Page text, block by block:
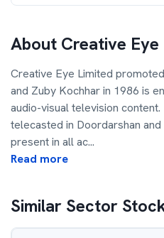
About Creative Eye
Creative Eye Limited
and Zuby Kochhar in 1986 is
audio-visual television
telecasted in Doordarshan
present in all ac...
Read more
Similar Sector